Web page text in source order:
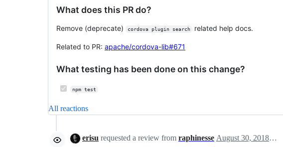
What does this PR do?
Remove (deprecate) cordova plugin search related help docs.
Related to PR: apache/cordova-lib#671
What testing has been done on this change?
npm test
All reactions
erisu requested a review from raphinesse August 30, 2018 03:37